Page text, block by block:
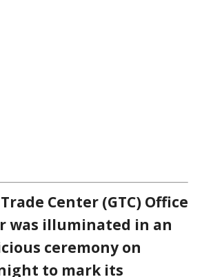
Center (GTC) Office
was illuminated in an
ceremony on
to mark its